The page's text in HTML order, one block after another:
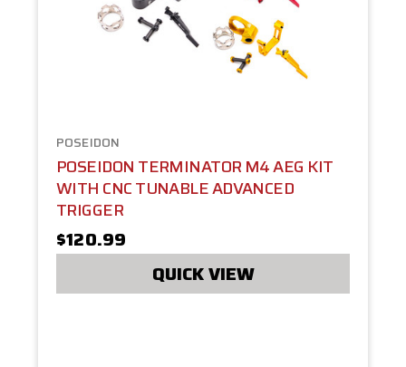
POSEIDON
POSEIDON TERMINATOR M4 AEG KIT
WITH CNC TUNABLE ADVANCED
TRIGGER
$120.99
QUICK VIEW